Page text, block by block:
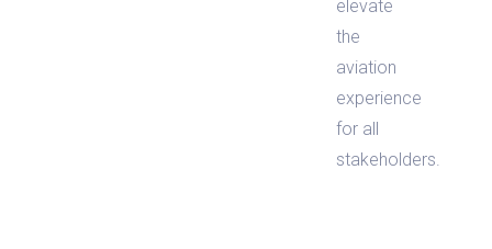
elevate
the
aviation
experience
for all
stakeholders.